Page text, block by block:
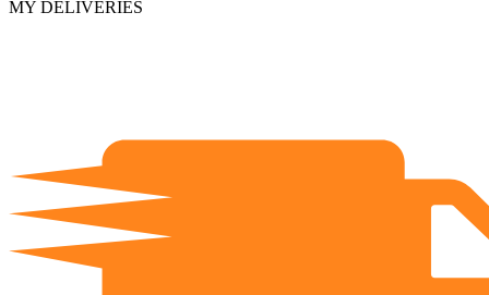
MY DELIVERIES